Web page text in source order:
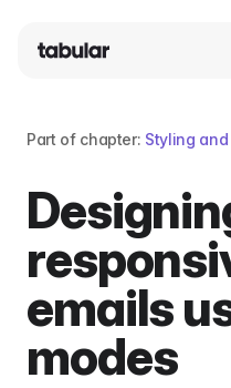
Part of chapter: Styling
emails
modes